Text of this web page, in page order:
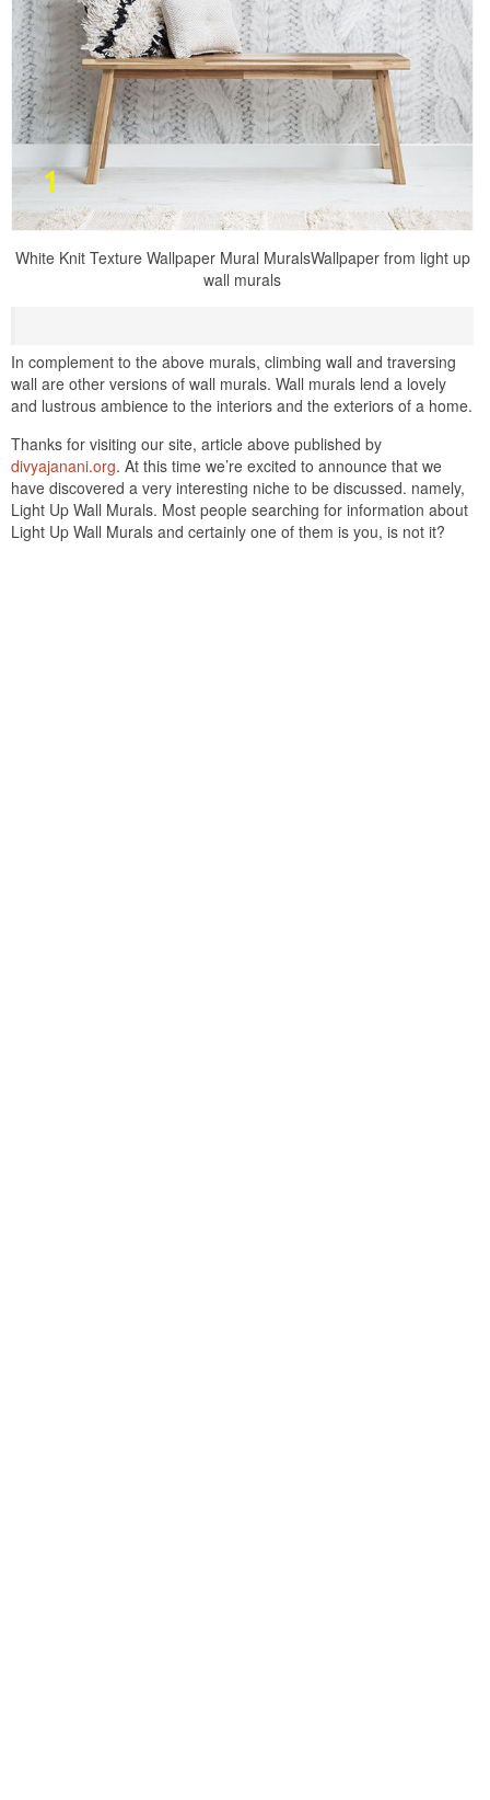
White Knit Texture Wallpaper Mural MuralsWallpaper from light up
wall murals
In complement to the above murals, climbing wall and traversing
wall are other versions of wall murals. Wall murals lend a lovely
and lustrous ambience to the interiors and the exteriors of a home.
Thanks for visiting our site, article above published by
divyajanani.org. At this time we’re excited to announce that we
have discovered a very interesting niche to be discussed. namely,
Light Up Wall Murals. Most people searching for information about
Light Up Wall Murals and certainly one of them is you, is not it?